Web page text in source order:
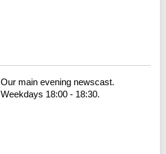
Our main evening newscast.
Weekdays 18:00 - 18:30.